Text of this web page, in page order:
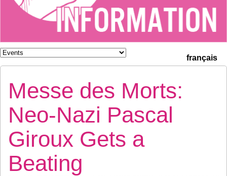
français
Messe des Morts:
Neo-Nazi Pascal
Giroux Gets a
Beating